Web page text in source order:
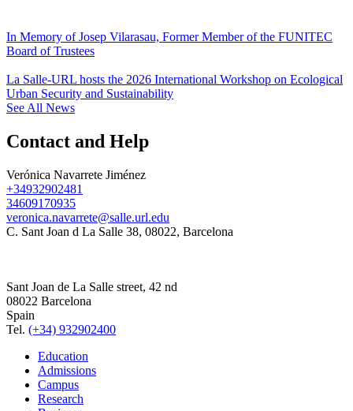
In Memory of Josep Vilarasau, Former Member of the FUNITEC
Board of Trustees
La Salle-URL hosts the 2026 International Workshop on Ecological
Urban Security and Sustainability
See All News
Contact and Help
Verónica Navarrete Jiménez
+34932902481
34609170935
veronica.navarrete@salle.url.edu
C. Sant Joan d La Salle 38, 08022, Barcelona
Sant Joan de La Salle street, 42 nd
08022 Barcelona
Spain
Tel. (+34) 932902400
Education
Admissions
Campus
Research